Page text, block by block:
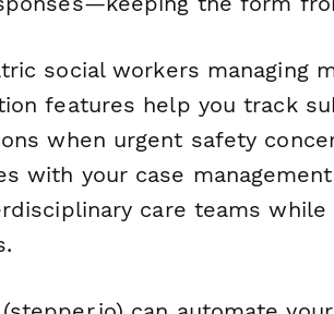
social workers managing
features help you track
when urgent safety
with your case
care teams while